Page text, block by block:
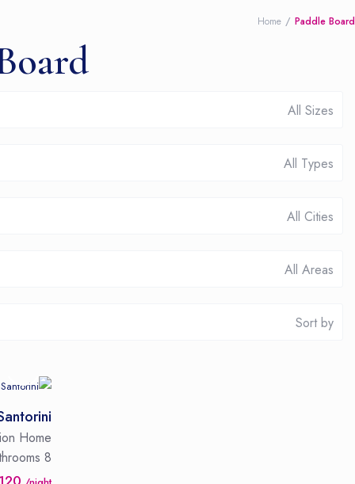
Home Paddle Board
All Sizes
All Types
All Cities
All Areas
Sort by
Home
8 Guests